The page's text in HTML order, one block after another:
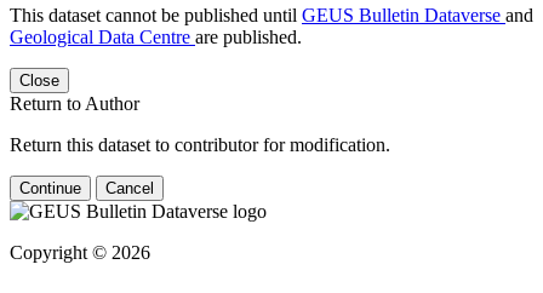
This dataset cannot be published until GEUS Bulletin Dataverse and
Geological Data Centre are published.
Close
Return to Author
Return this dataset to contributor for modification.
Continue Cancel
Copyright © 2026